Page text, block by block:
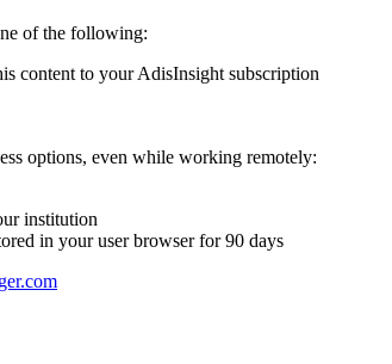
of the following:
content to your AdisInsight subscription
options, even while working remotely:
institution
in your user browser for 90 days